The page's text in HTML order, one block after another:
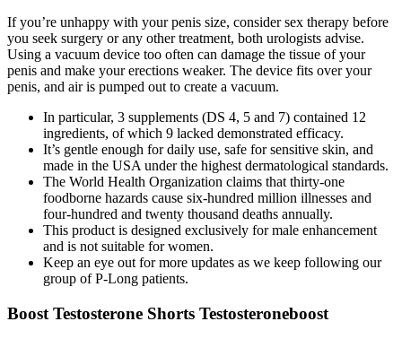
If you’re unhappy with your penis size, consider sex therapy before
you seek surgery or any other treatment, both urologists advise.
Using a vacuum device too often can damage the tissue of your
penis and make your erections weaker. The device fits over your
penis, and air is pumped out to create a vacuum.
In particular, 3 supplements (DS 4, 5 and 7) contained 12
ingredients, of which 9 lacked demonstrated efficacy.
It’s gentle enough for daily use, safe for sensitive skin, and
made in the USA under the highest dermatological standards.
The World Health Organization claims that thirty-one
foodborne hazards cause six-hundred million illnesses and
four-hundred and twenty thousand deaths annually.
This product is designed exclusively for male enhancement
and is not suitable for women.
Keep an eye out for more updates as we keep following our
group of P-Long patients.
Boost Testosterone Shorts Testosteroneboost